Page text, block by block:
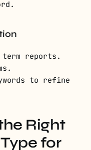
term reports.
to refine
Right
for